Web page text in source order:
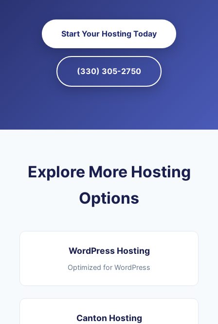
Start Your Hosting Today
(330) 305-2750
Explore More Hosting
Options
WordPress Hosting
Optimized for WordPress
Canton Hosting